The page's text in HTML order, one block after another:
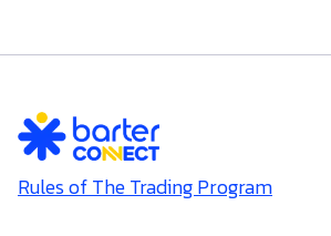
Rules of The Trading Program